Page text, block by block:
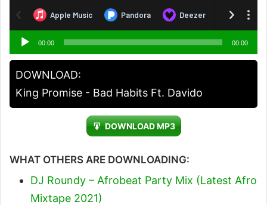
Audio
Player
00:00 00:00
DOWNLOAD:
King Promise - Bad Habits Ft. Davido
DOWNLOAD MP3
WHAT OTHERS ARE DOWNLOADING:
DJ Roundy – Afrobeat Party Mix (Latest Afro
Mixtape 2021)